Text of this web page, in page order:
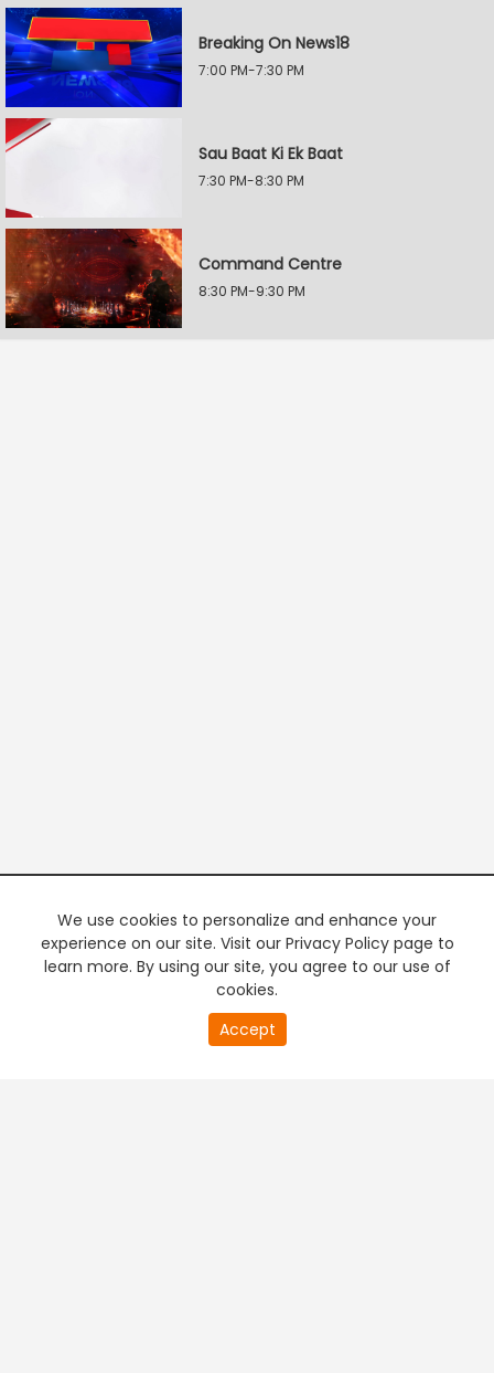
Breaking On News18
7:00 PM-7:30 PM
Sau Baat Ki Ek Baat
7:30 PM-8:30 PM
Command Centre
8:30 PM-9:30 PM
We use cookies to personalize and enhance your
experience on our site. Visit our Privacy Policy page to
learn more. By using our site, you agree to our use of
cookies.
Accept